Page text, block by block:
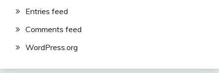
Entries feed
Comments feed
WordPress.org